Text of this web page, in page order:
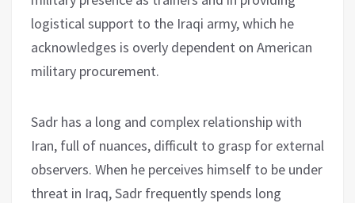
logistical support to the Iraqi army, which he
acknowledges is overly dependent on American
military procurement.
Sadr has a long and complex relationship with
Iran, full of nuances, difficult to grasp for external
observers. When he perceives himself to be under
threat in Iraq, Sadr frequently spends long